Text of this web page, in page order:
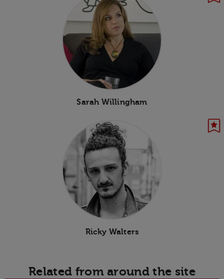
Sarah Willingham
Ricky Walters
Related from around the site